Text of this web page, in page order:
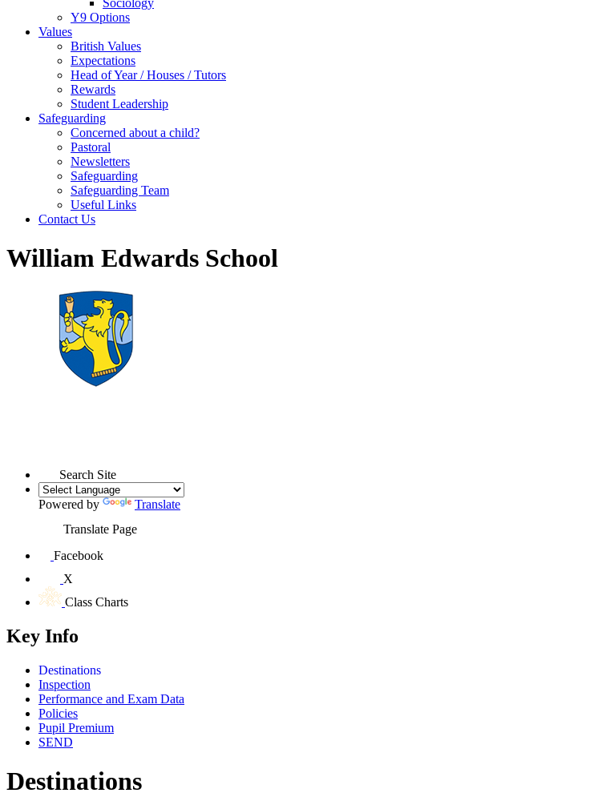
Sociology
Y9 Options
Values
British Values
Expectations
Head of Year / Houses / Tutors
Rewards
Student Leadership
Safeguarding
Concerned about a child?
Pastoral
Newsletters
Safeguarding
Safeguarding Team
Useful Links
Contact Us
William Edwards School
Search Site
Powered by
Translate
Translate Page
Facebook
X
Class Charts
Key Info
Destinations
Inspection
Performance and Exam Data
Policies
Pupil Premium
SEND
Destinations